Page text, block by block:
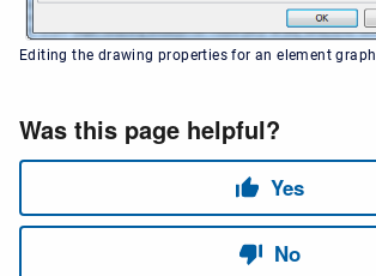
Editing the drawing properties for an element graph